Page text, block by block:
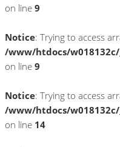
on line 9
Notice: Trying to access
/www/htdocs/
on line 9
Notice: Trying to access
/www/htdocs/
on line 14